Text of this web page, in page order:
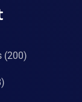
(200)